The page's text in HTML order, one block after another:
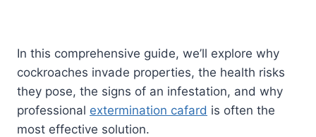
In this comprehensive guide, we’ll explore why
cockroaches invade properties, the health risks
they pose, the signs of an infestation, and why
professional extermination cafard is often the
most effective solution.